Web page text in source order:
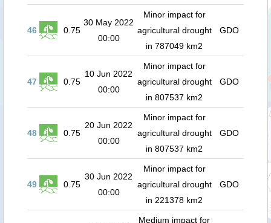
46 0.75
30 May 2022
00:00
Minor impact for
agricultural drought
in 787049 km2
GDO
47 0.75
10 Jun 2022
00:00
Minor impact for
agricultural drought
in 807537 km2
GDO
48 0.75
20 Jun 2022
00:00
Minor impact for
agricultural drought
in 807537 km2
GDO
49 0.75
30 Jun 2022
00:00
Minor impact for
agricultural drought
in 221378 km2
GDO
Medium impact for